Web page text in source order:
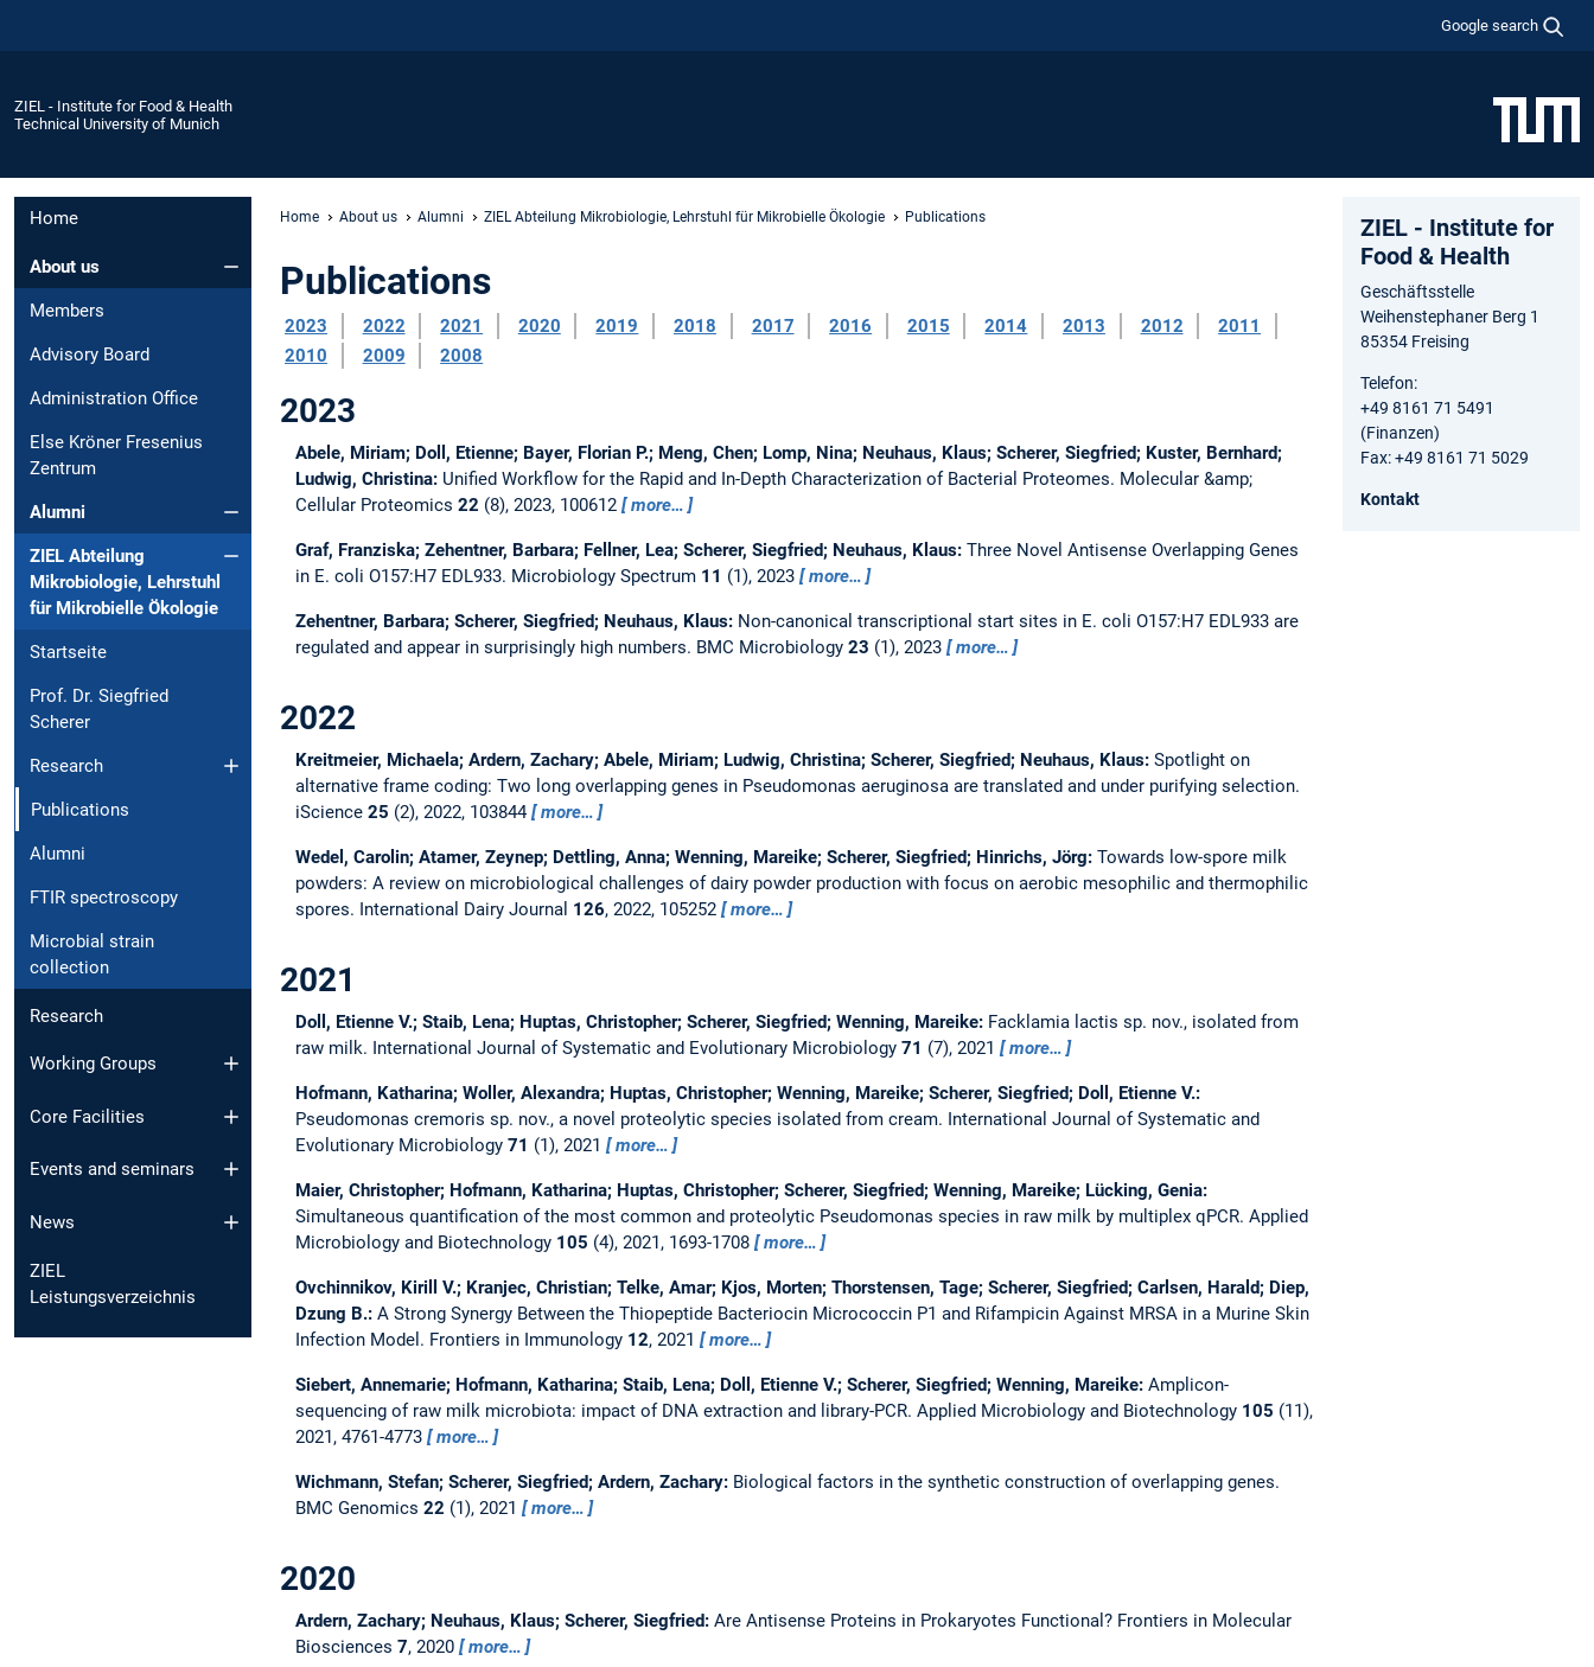
Google search
ZIEL - Institute for Food & Health
Technical University of Munich
Home
About us
Members
Advisory Board
Administration Office
Else Kröner Fresenius
Zentrum
Alumni
ZIEL Abteilung
Mikrobiologie, Lehrstuhl
für Mikrobielle Ökologie
Startseite
Prof. Dr. Siegfried
Scherer
Research
Publications
Alumni
FTIR spectroscopy
Microbial strain
collection
Research
Working Groups
Core Facilities
Events and seminars
News
ZIEL
Leistungsverzeichnis
Home About us Alumni ZIEL Abteilung Mikrobiologie, Lehrstuhl für Mikrobielle Ökologie Publications
Publications
2023 2022 2021 2020 2019 2018 2017 2016 2015 2014 2013 2012
2011
2010
2009 2008
2023
Abele, Miriam; Doll, Etienne; Bayer, Florian P.; Meng, Chen; Lomp, Nina; Neuhaus, Klaus; Scherer, Siegfried; Kuster, Bernhard;
Ludwig, Christina: Unified Workflow for the Rapid and In-Depth Characterization of Bacterial Proteomes. Molecular &amp;
Cellular Proteomics 22 (8), 2023, 100612 more…
Graf, Franziska; Zehentner, Barbara; Fellner, Lea; Scherer, Siegfried; Neuhaus, Klaus: Three Novel Antisense Overlapping Genes
in E. coli O157:H7 EDL933. Microbiology Spectrum 11 (1), 2023 more…
Zehentner, Barbara; Scherer, Siegfried; Neuhaus, Klaus: Non-canonical transcriptional start sites in E. coli O157:H7 EDL933 are
regulated and appear in surprisingly high numbers. BMC Microbiology 23 (1), 2023 more…
2022
Kreitmeier, Michaela; Ardern, Zachary; Abele, Miriam; Ludwig, Christina; Scherer, Siegfried; Neuhaus, Klaus: Spotlight on
alternative frame coding: Two long overlapping genes in Pseudomonas aeruginosa are translated and under purifying selection.
iScience 25 (2), 2022, 103844 more…
Wedel, Carolin; Atamer, Zeynep; Dettling, Anna; Wenning, Mareike; Scherer, Siegfried; Hinrichs, Jörg: Towards low-spore milk
powders: A review on microbiological challenges of dairy powder production with focus on aerobic mesophilic and thermophilic
spores. International Dairy Journal 126, 2022, 105252 more…
2021
Doll, Etienne V.; Staib, Lena; Huptas, Christopher; Scherer, Siegfried; Wenning, Mareike: Facklamia lactis sp. nov., isolated from
raw milk. International Journal of Systematic and Evolutionary Microbiology 71 (7), 2021 more…
Hofmann, Katharina; Woller, Alexandra; Huptas, Christopher; Wenning, Mareike; Scherer, Siegfried; Doll, Etienne V.:
Pseudomonas cremoris sp. nov., a novel proteolytic species isolated from cream. International Journal of Systematic and
Evolutionary Microbiology 71 (1), 2021 more…
Maier, Christopher; Hofmann, Katharina; Huptas, Christopher; Scherer, Siegfried; Wenning, Mareike; Lücking, Genia:
Simultaneous quantification of the most common and proteolytic Pseudomonas species in raw milk by multiplex qPCR. Applied
Microbiology and Biotechnology 105 (4), 2021, 1693-1708 more…
Ovchinnikov, Kirill V.; Kranjec, Christian; Telke, Amar; Kjos, Morten; Thorstensen, Tage; Scherer, Siegfried; Carlsen, Harald; Diep,
Dzung B.: A Strong Synergy Between the Thiopeptide Bacteriocin Micrococcin P1 and Rifampicin Against MRSA in a Murine Skin
Infection Model. Frontiers in Immunology 12, 2021 more…
Siebert, Annemarie; Hofmann, Katharina; Staib, Lena; Doll, Etienne V.; Scherer, Siegfried; Wenning, Mareike: Amplicon-
sequencing of raw milk microbiota: impact of DNA extraction and library-PCR. Applied Microbiology and Biotechnology 105 (11),
2021, 4761-4773
more…
Wichmann, Stefan; Scherer, Siegfried; Ardern, Zachary: Biological factors in the synthetic construction of overlapping genes.
BMC Genomics 22 (1), 2021 more…
2020
Ardern, Zachary; Neuhaus, Klaus; Scherer, Siegfried: Are Antisense Proteins in Prokaryotes Functional? Frontiers in Molecular
Biosciences 7, 2020 more…
ZIEL - Institute for
Food & Health
Geschäftsstelle
Weihenstephaner Berg 1
85354 Freising
Telefon:
+49 8161 71 5491
(Finanzen)
Fax: +49 8161 71 5029
Kontakt